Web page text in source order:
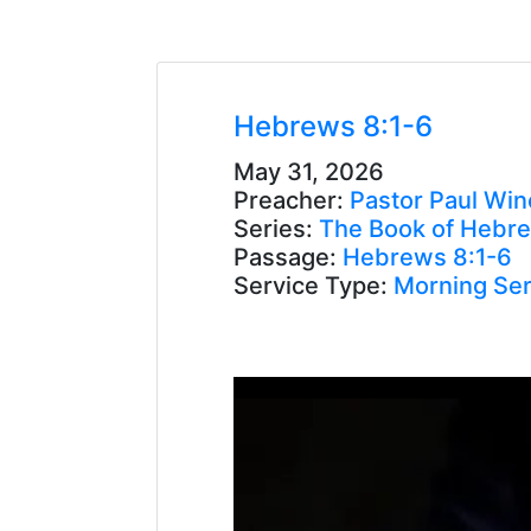
Hebrews 8:1-6
May 31, 2026
Preacher: Pastor Paul
Series: The Book of
Passage: Hebrews 8:1-6
Service Type: Morning